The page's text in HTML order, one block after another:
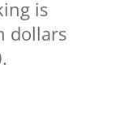
is
dollars